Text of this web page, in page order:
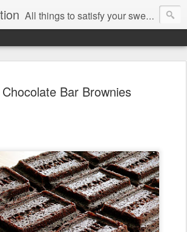
All things to satisfy your sweet tooth..
Chocolate Bar Brownies